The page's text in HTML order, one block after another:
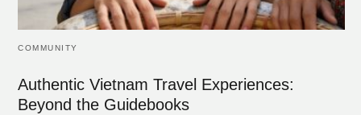
COMMUNITY
Authentic Vietnam Travel Experiences:
Beyond the Guidebooks